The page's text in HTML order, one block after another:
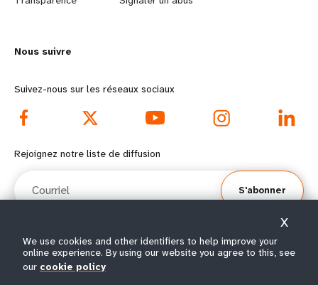
n
o
r
e
f
o
t
e
y
d
o
t
e
r
Nous suivre
Suivez-nous sur les réseaux sociaux
Rejoignez notre liste de diffusion
S'abonner
© Tous droits réservés 2026.
We use cookies and other identifiers to help improve your
online experience. By using our website you agree to this, see
our cookie policy
X